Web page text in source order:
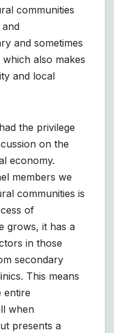
communities
and sometimes
also makes
and local
the privilege
on the
economy.
members we
communities is
of
grows, it has a
in those
secondary
This means
entire
when
presents a